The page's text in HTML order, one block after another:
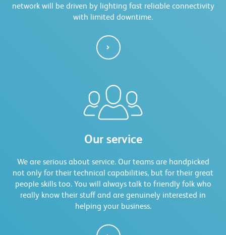
network will be driven by lighting fast reliable connectivity
with limited downtime.
Our service
We are serious about service. Our teams are handpicked
not only for their technical capabilities, but for their great
people skills too. You will always talk to friendly folk who
really know their stuff and are genuinely interested in
helping your business.